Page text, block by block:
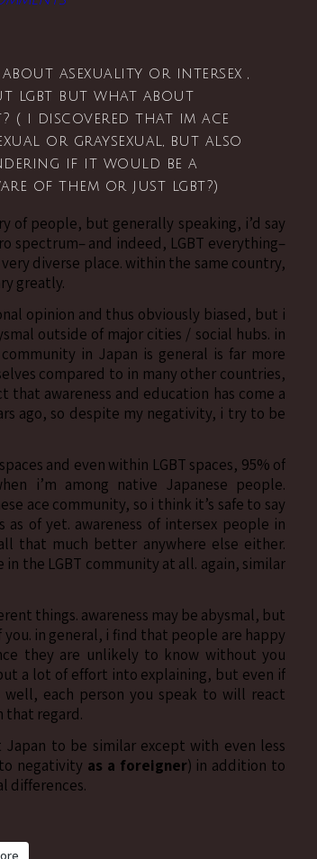
asexuality or intersex ,
lgbt but what about
( i discovered that im ace
or graysexual, but also
if it would be a
of them or just lgbt?)
of people, but generally speaking, i’d say
spectrum– and indeed, LGBT everything–
diverse place. within the same country,
greatly.
opinion and thus obviously biased, but i
outside of major cities / social hubs. in
in Japan is general is far more
compared to in many other countries,
awareness and education has come a
ago, so despite my negativity, i try to be
and even within LGBT spaces, 95% of
i’m among native Japanese people.
ace community, so i think it’s safe to say
of yet. awareness of intersex people in
that much better anywhere else either.
the LGBT community at all. again, similar
things. awareness may be abysmal, but
in general, i find that people are happy
they are unlikely to know without you
a lot of effort into explaining, but even if
each person you speak to will react
that regard.
to be similar except with even less
negativity as a foreigner) in addition to
differences.